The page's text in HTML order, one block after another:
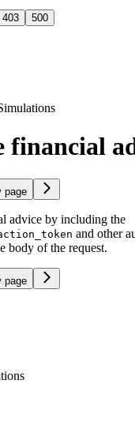
403 500
financial
page
advice by including the
and other
body of the request.
page